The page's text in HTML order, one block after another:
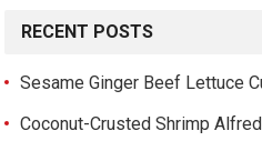
RECENT POSTS
Sesame Ginger Beef Lettuce
Coconut-Crusted Shrimp